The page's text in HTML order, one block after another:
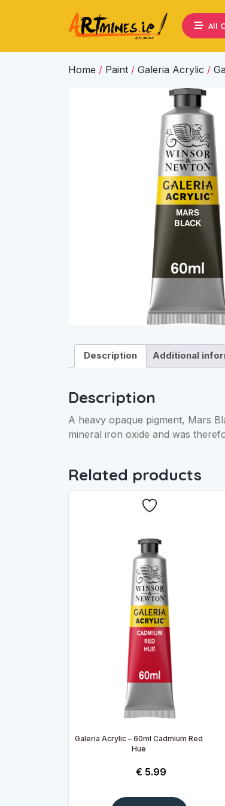
All
Home / Paint / Galeria Acrylic /
Description Additional
Description
A heavy opaque pigment, Mars
mineral iron oxide and was
Related products
Galeria Acrylic – 60ml Cadmium Red
Hue
€ 5.99